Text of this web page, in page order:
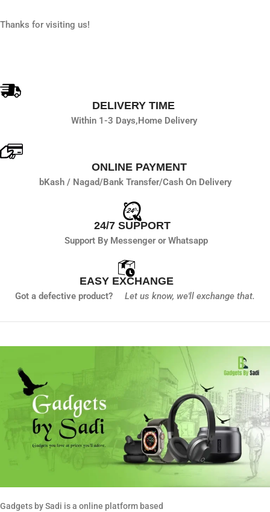
Thanks for visiting us!
DELIVERY TIME
Within 1-3 Days, Home Delivery
ONLINE PAYMENT
bKash / Nagad/Bank Transfer/Cash On Delivery
24/7 SUPPORT
Support By Messenger or Whatsapp
EASY EXCHANGE
Got a defective product? Let us know, we'll exchange that.
Gadgets by Sadi is a online platform based